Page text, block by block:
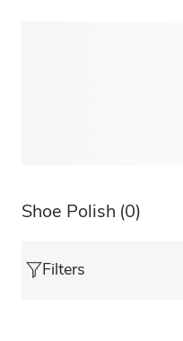
Shoe Polish (0)
Filters